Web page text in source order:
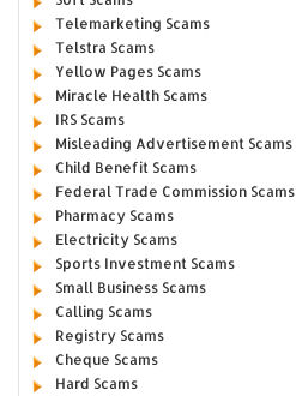
Telemarketing Scams
Telstra Scams
Yellow Pages Scams
Miracle Health Scams
IRS Scams
Misleading Advertisement Scams
Child Benefit Scams
Federal Trade Commission Scams
Pharmacy Scams
Electricity Scams
Sports Investment Scams
Small Business Scams
Calling Scams
Registry Scams
Cheque Scams
Hard Scams